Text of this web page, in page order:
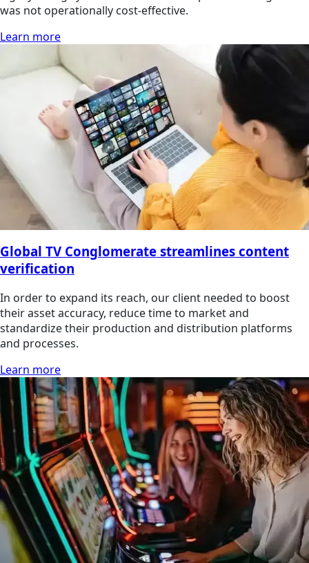
was not operationally cost-effective.
Learn more
Global TV Conglomerate streamlines content
verification
In order to expand its reach, our client needed to boost
their asset accuracy, reduce time to market and
standardize their production and distribution platforms
and processes.
Learn more